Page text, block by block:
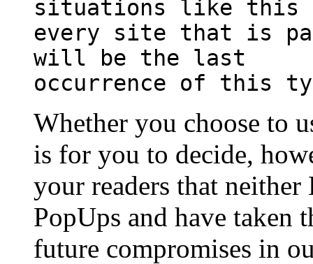
situations like this
every site that is
will be the last
occurrence of this
Whether you choose to
is for you to decide,
your readers that
PopUps and have taken
future compromises in